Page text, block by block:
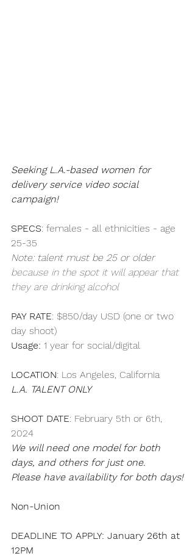
Seeking L.A.-based women for
delivery service video social
campaign!
SPECS: females - all ethnicities - age
25-35
Note: talent must be 25 or older
because in the spot it will appear that
they are drinking alcohol
PAY RATE: $850/day USD (one or two
day shoot)
Usage: 1 year for social/digital
LOCATION: Los Angeles, California
L.A. TALENT ONLY
SHOOT DATE: February 5th or 6th,
2024
We will need one model for both
days, and others for just one.
Please have availability for both days!
Non-Union
DEADLINE TO APPLY: January 26th at
12PM